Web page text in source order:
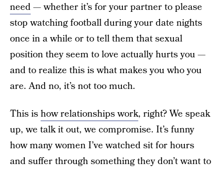
need— whether it’s for your partner to please
stop watching football during your date nights
once in a while or to tell them that sexual
position they seem to love actually hurts you —
and to realize this is what makes you who you
are. And no, it’s not too much.
This ishow relationships work, right? We speak
up, we talk it out, we compromise. It’s funny
how many women I’ve watched sit for hours
and suffer through something they don’t want to